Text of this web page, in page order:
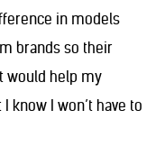
in models
brands so their
would help my
know I won’t have to